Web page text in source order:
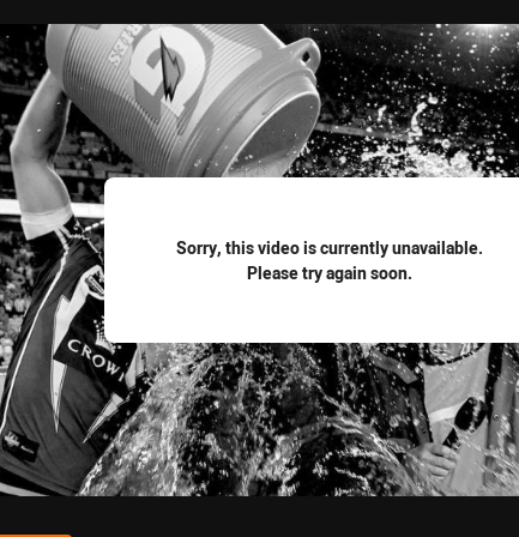
Sorry, this video is currently unavailable.
Please try again soon.